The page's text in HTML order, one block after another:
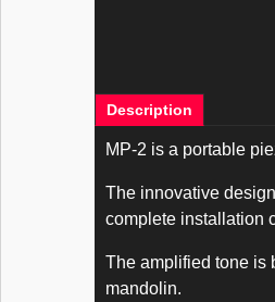
Description
MP-2 is a portable
The innovative
complete installation
The amplified tone is
mandolin.